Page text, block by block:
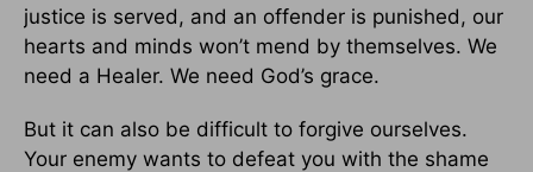
justice is served, and an offender is punished, our
hearts and minds won’t mend by themselves. We
need a Healer. We need God’s grace.
But it can also be difficult to forgive ourselves.
Your enemy wants to defeat you with the shame